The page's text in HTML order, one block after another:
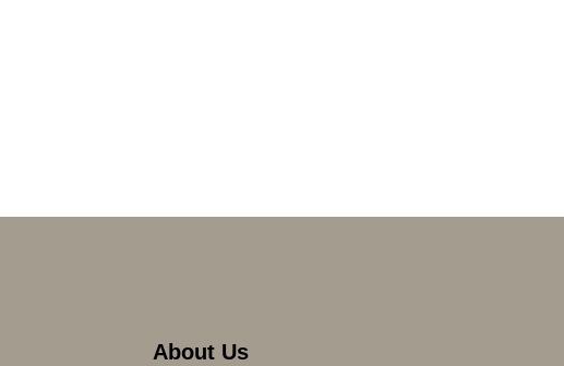
About Us